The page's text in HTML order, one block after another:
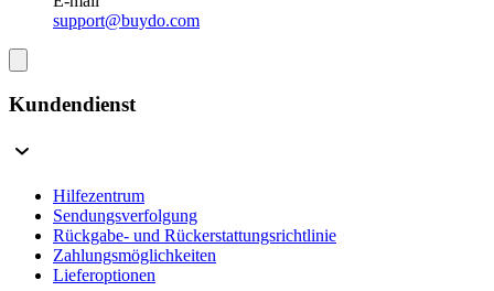
support@buydo.com
Kundendienst
Hilfezentrum
Sendungsverfolgung
Rückgabe- und Rückerstattungsrichtlinie
Zahlungsmöglichkeiten
Lieferoptionen